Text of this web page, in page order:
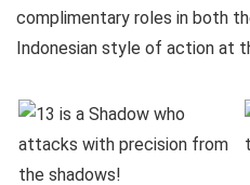
complimentary roles in both
Indonesian style of action at